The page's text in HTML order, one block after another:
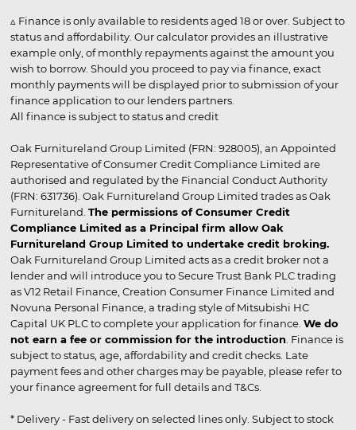
▵ Finance is only available to residents aged 18 or over. Subject to
status and affordability. Our calculator provides an illustrative
example only, of monthly repayments against the amount you
wish to borrow. Should you proceed to pay via finance, exact
monthly payments will be displayed prior to submission of your
finance application to our lenders partners.
All finance is subject to status and credit
Oak Furnitureland Group Limited (FRN: 928005), an Appointed
Representative of Consumer Credit Compliance Limited are
authorised and regulated by the Financial Conduct Authority
(FRN: 631736). Oak Furnitureland Group Limited trades as Oak
Furnitureland. The permissions of Consumer Credit
Compliance Limited as a Principal firm allow Oak
Furnitureland Group Limited to undertake credit broking.
Oak Furnitureland Group Limited acts as a credit broker not a
lender and will introduce you to Secure Trust Bank PLC trading
as V12 Retail Finance, Creation Consumer Finance Limited and
Novuna Personal Finance, a trading style of Mitsubishi HC
Capital UK PLC to complete your application for finance. We do
not earn a fee or commission for the introduction . Finance is
subject to status, age, affordability and credit checks. Late
payment fees and other charges may be payable, please refer to
your finance agreement for full details and T&Cs.
* Delivery - Fast delivery on selected lines only. Subject to stock